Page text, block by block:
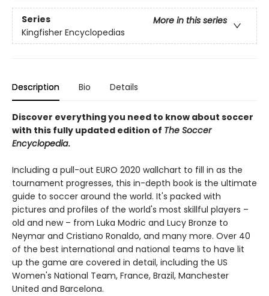
Series
More in this series
Kingfisher Encyclopedias
Description Bio Details
Discover everything you need to know about soccer
with this fully updated edition of The Soccer
Encyclopedia.
Including a pull-out EURO 2020 wallchart to fill in as the
tournament progresses, this in-depth book is the ultimate
guide to soccer around the world. It's packed with
pictures and profiles of the world's most skillful players –
old and new – from Luka Modric and Lucy Bronze to
Neymar and Cristiano Ronaldo, and many more. Over 40
of the best international and national teams to have lit
up the game are covered in detail, including the US
Women's National Team, France, Brazil, Manchester
United and Barcelona.